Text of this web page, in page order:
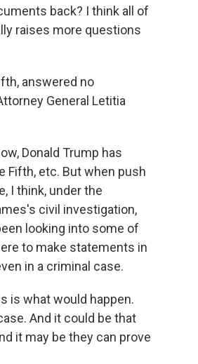
back? I think all of
raises more questions
answered no
General Letitia
Donald Trump has
Fifth, etc. But when push
I think, under the
civil investigation,
looking into some of
to make statements in
in a criminal case.
is what would happen.
And it could be that
it may be they can prove